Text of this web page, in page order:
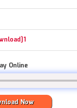
Online
Now